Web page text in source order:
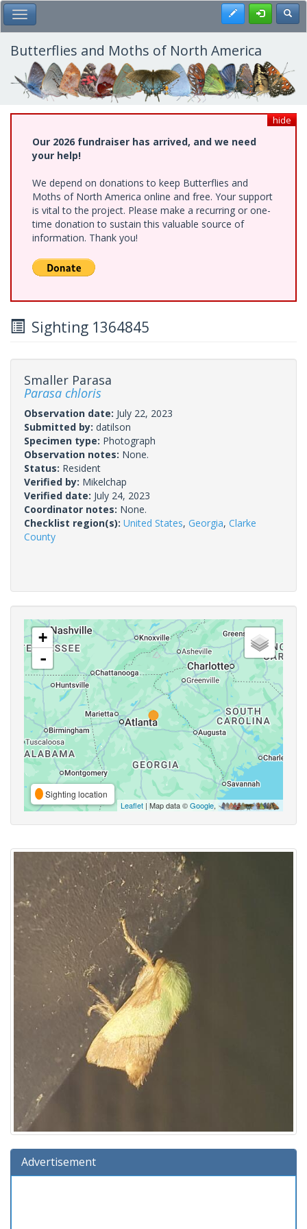
Skip
to
main
content
Toggle Main Menu Register
Butterflies and Moths of North America
hide
Our 2026 fundraiser has arrived, and we need
your help!
We depend on donations to keep Butterflies and
Moths of North America online and free. Your support
is vital to the project. Please make a recurring or one-
time donation to sustain this valuable source of
information. Thank you!
Sighting 1364845
Smaller Parasa
Parasa chloris
Observation date: July 22, 2023
Submitted by: datilson
Specimen type: Photograph
Observation notes: None.
Status: Resident
Verified by: Mikelchap
Verified date: July 24, 2023
Coordinator notes: None.
Checklist region(s): United States, Georgia, Clarke
County
+
-
Sighting location
Leaflet | Map data ©Google,
Advertisement